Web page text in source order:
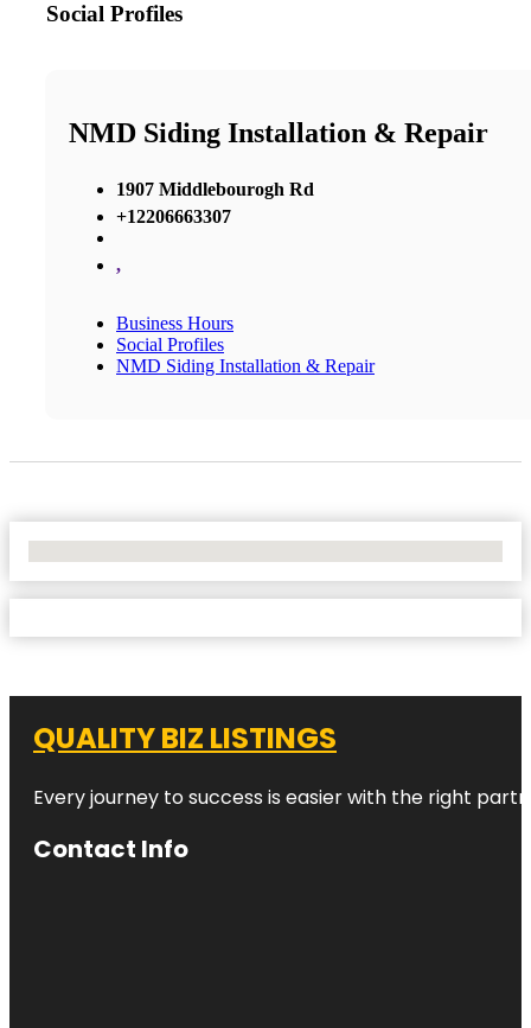
Social Profiles
NMD Siding Installation & Repair
1907 Middlebourogh Rd
+12206663307
,
Business Hours
Social Profiles
NMD Siding Installation & Repair
QUALITY BIZ LISTINGS
Every journey to success is easier with the right
Contact Info